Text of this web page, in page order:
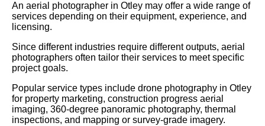
An aerial photographer in Otley may offer a wide range of
services depending on their equipment, experience, and
licensing.
Since different industries require different outputs, aerial
photographers often tailor their services to meet specific
project goals.
Popular service types include drone photography in Otley
for property marketing, construction progress aerial
imaging, 360-degree panoramic photography, thermal
inspections, and mapping or survey-grade imagery.